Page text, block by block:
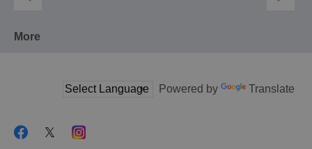
More
Powered by Translate